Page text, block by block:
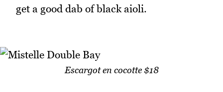
get a good dab of black aioli.
Escargot en cocotte $18